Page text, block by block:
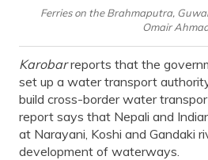
Ferries on the Brahmaputra,
Omair
Karobarreports that the
set up a water transport
build cross-border water
report says that Nepali and
at Narayani, Koshi and Gandaki
development of waterways.